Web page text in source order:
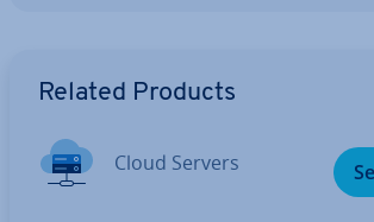
Related Products
Cloud Servers